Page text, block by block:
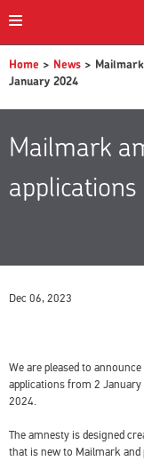
Home > News >
January 2024
Mailmark
Dec 06, 2023
We are pleased to
applications from 2
2024.
The amnesty is designed
that is new to Mailmark